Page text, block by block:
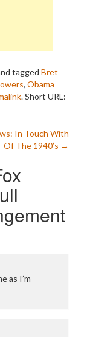
tagged Bret
, Obama
.Short URL:
In Touch With
Of The 1940’s →
as I’m